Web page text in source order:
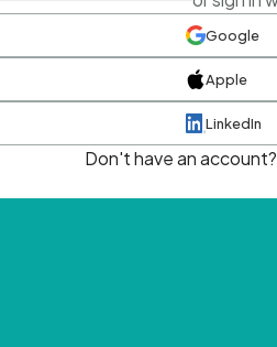
Google
Apple
LinkedIn
Don't have an account?